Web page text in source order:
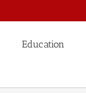
Education